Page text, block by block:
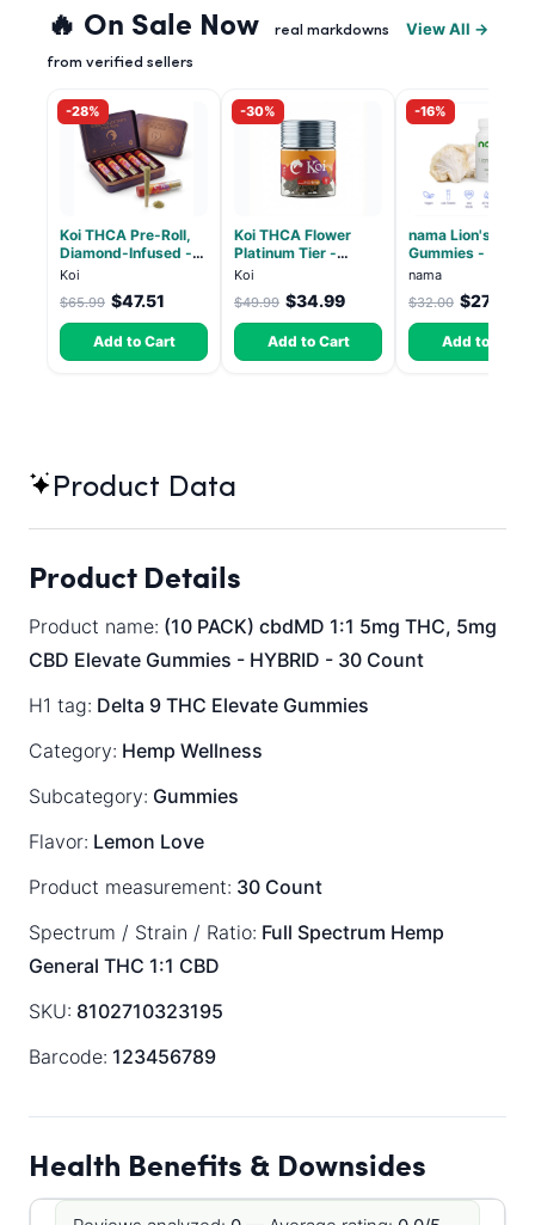
🔥 On Sale Now real markdowns
from verified sellers
View All →
-28%
Koi THCA Pre-Roll,
Diamond-Infused -
Strawberry Cough
(Sativa) - 1g, 5-pack
Koi
$65.99 $47.51
Add to Cart
-30%
Koi THCA Flower
Platinum Tier -
Atomic Beltz -
Hybrid 3.5g
Koi
$49.99 $34.99
Add to Cart
-16%
nama Lion's Mane
Gummies - 30
- 2500mg Lions
Mane per gummy
nama
$32.00 $27.00
Add to Cart
Product Data
Product Details
Product name: (10 PACK) cbdMD 1:1 5mg THC, 5mg
CBD Elevate Gummies - HYBRID - 30 Count
H1 tag: Delta 9 THC Elevate Gummies
Category: Hemp Wellness
Subcategory: Gummies
Flavor: Lemon Love
Product measurement: 30 Count
Spectrum / Strain / Ratio: Full Spectrum Hemp
General THC 1:1 CBD
SKU: 8102710323195
Barcode: 123456789
Health Benefits & Downsides